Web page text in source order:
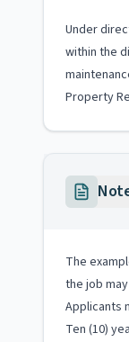
Under
within the
Property
The
the job
Applicants
Ten (10)